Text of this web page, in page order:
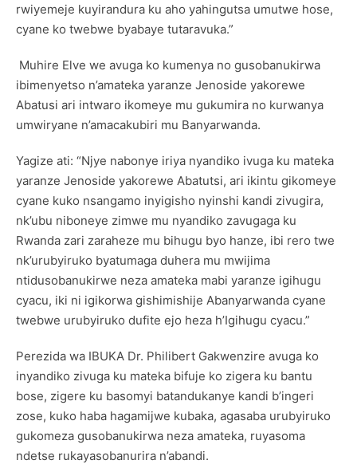
rwiyemeje kuyirandura ku aho yahingutsa umutwe hose,
cyane ko twebwe byabaye tutaravuka.”
Muhire Elve we avuga ko kumenya no gusobanukirwa
ibimenyetso n’amateka yaranze Jenoside yakorewe
Abatusi ari intwaro ikomeye mu gukumira no kurwanya
umwiryane n’amacakubiri mu Banyarwanda.
Yagize ati: “Njye nabonye iriya nyandiko ivuga ku mateka
yaranze Jenoside yakorewe Abatutsi, ari ikintu gikomeye
cyane kuko nsangamo inyigisho nyinshi kandi zivugira,
nk’ubu niboneye zimwe mu nyandiko zavugaga ku
Rwanda zari zaraheze mu bihugu byo hanze, ibi rero twe
nk’urubyiruko byatumaga duhera mu mwijima
ntidusobanukirwe neza amateka mabi yaranze igihugu
cyacu, iki ni igikorwa gishimishije Abanyarwanda cyane
twebwe urubyiruko dufite ejo heza h’Igihugu cyacu.”
Perezida wa IBUKA Dr. Philibert Gakwenzire avuga ko
inyandiko zivuga ku mateka bifuje ko zigera ku bantu
bose, zigere ku basomyi batandukanye kandi b’ingeri
zose, kuko haba hagamijwe kubaka, agasaba urubyiruko
gukomeza gusobanukirwa neza amateka, ruyasoma
ndetse rukayasobanurira n’abandi.